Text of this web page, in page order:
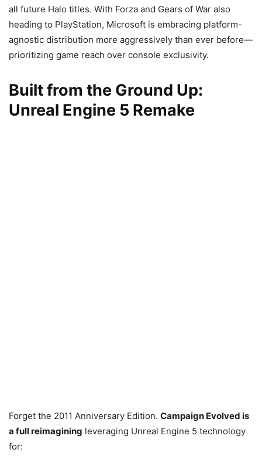
all future Halo titles. With Forza and Gears of War also
heading to PlayStation, Microsoft is embracing platform-
agnostic distribution more aggressively than ever before—
prioritizing game reach over console exclusivity.
Built from the Ground Up:
Unreal Engine 5 Remake
Forget the 2011 Anniversary Edition. Campaign Evolved is
a full reimagining leveraging Unreal Engine 5 technology
for: